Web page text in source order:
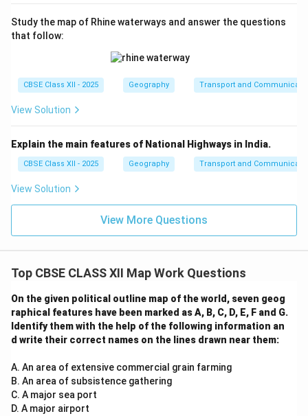
Study the map of Rhine waterways and answer the questions
that follow:
CBSE Class XII - 2025 Geography Transport and
View Solution
Explain the main features of National Highways in India.
CBSE Class XII - 2025 Geography Transport and
View Solution
View More Questions
Top CBSE CLASS XII Map Work Questions
On the given political outline map of the world, seven geog
raphical features have been marked as A, B, C, D, E, F and G.
Identify them with the help of the following information an
d write their correct names on the lines drawn near them:
A. An area of extensive commercial grain farming
B. An area of subsistence gathering
C. A major sea port
D. A major airport